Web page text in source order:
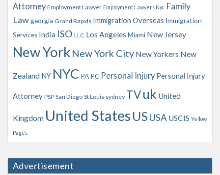
Attorney Employment Lawyer Employment Lawyers Nyc Family
Lawgeorgia Grand Rapids Immigration Overseas Immigration
Services India ISO LLC Los Angeles Miami New Jersey
New York New York City New Yorkers New
Zealand NY NYC PA PC Personal Injury Personal Injury
Attorney PSP San Diego St Louis sydney TVuk United
Kingdom United States US USA USCIS Yellow
Pages
Advertisement